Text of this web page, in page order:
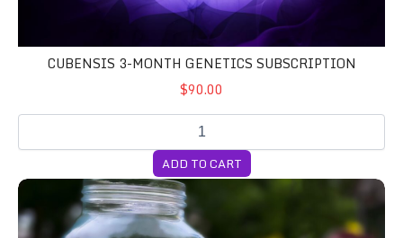
CUBENSIS 3-MONTH GENETICS SUBSCRIPTION
$90.00
ADD TO CART
DONATION